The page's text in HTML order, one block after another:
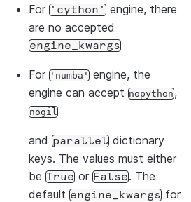
For 'cython' engine, there
are no accepted
engine_kwargs
For 'numba' engine, the
engine can accept nopython,
nogil
and parallel dictionary
keys. The values must either
be True or False. The
default engine_kwargs for